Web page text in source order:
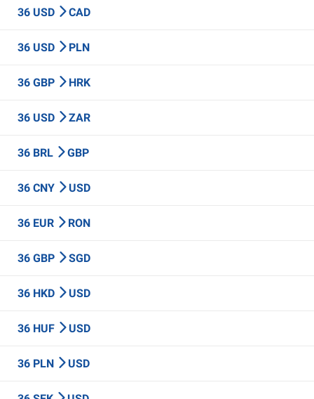
36 USD CAD
36 USD PLN
36 GBP HRK
36 USD ZAR
36 BRL GBP
36 CNY USD
36 EUR RON
36 GBP SGD
36 HKD USD
36 HUF USD
36 PLN USD